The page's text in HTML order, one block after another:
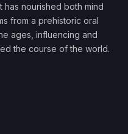
has nourished both mind
from a prehistoric oral
ages, influencing and
the course of the world.